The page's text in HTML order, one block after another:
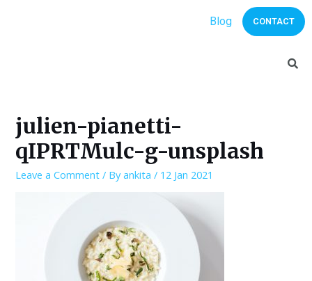
Blog CONTACT
julien-pianetti-
qIPRTMulc-g-unsplash
Leave a Comment / Byankita / 12 Jan 2021